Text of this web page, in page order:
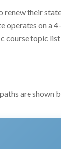
renew their
operates on a
course topic
are shown